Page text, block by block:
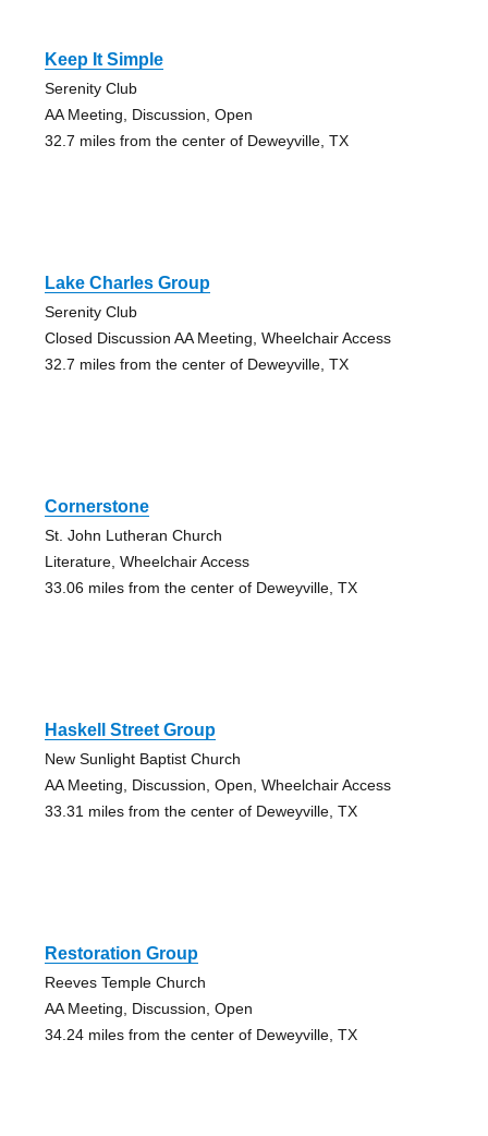
Keep It Simple
Serenity Club
AA Meeting, Discussion, Open
32.7 miles from the center of Deweyville, TX
Lake Charles Group
Serenity Club
Closed Discussion AA Meeting, Wheelchair Access
32.7 miles from the center of Deweyville, TX
Cornerstone
St. John Lutheran Church
Literature, Wheelchair Access
33.06 miles from the center of Deweyville, TX
Haskell Street Group
New Sunlight Baptist Church
AA Meeting, Discussion, Open, Wheelchair Access
33.31 miles from the center of Deweyville, TX
Restoration Group
Reeves Temple Church
AA Meeting, Discussion, Open
34.24 miles from the center of Deweyville, TX